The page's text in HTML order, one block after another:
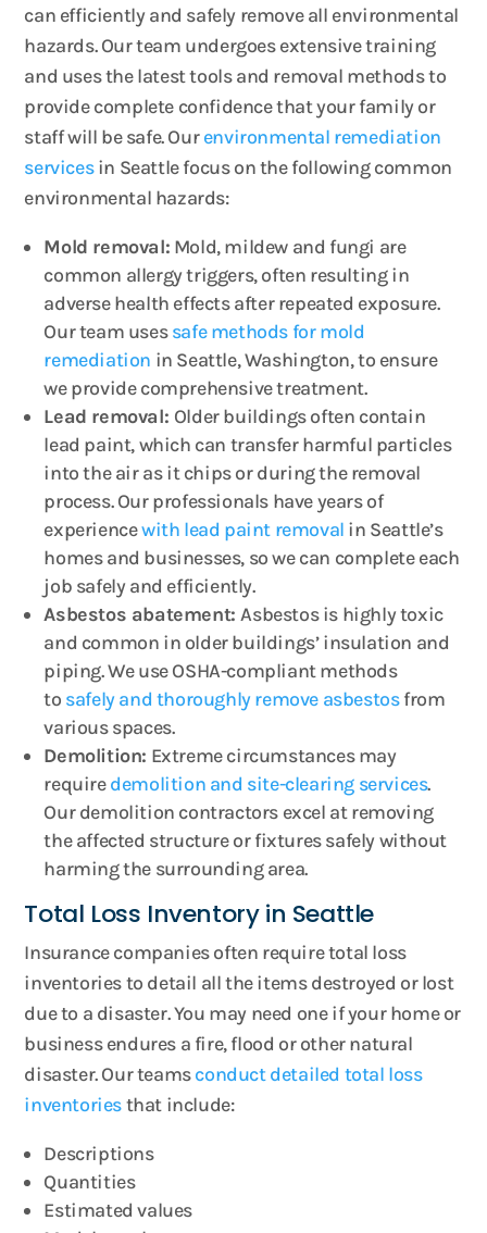
can efficiently and safely remove all environmental
hazards. Our team undergoes extensive training
and uses the latest tools and removal methods to
provide complete confidence that your family or
staff will be safe. Ourenvironmental remediation
servicesin Seattle focus on the following common
environmental hazards:
Mold removal: Mold, mildew and fungi are
common allergy triggers, often resulting in
adverse health effects after repeated exposure.
Our team usessafe methods for mold
remediation in Seattle, Washington, to ensure
we provide comprehensive treatment.
Lead removal: Older buildings often contain
lead paint, which can transfer harmful particles
into the air as it chips or during the removal
process. Our professionals have years of
experiencewith lead paint removal in Seattle’s
homes and businesses, so we can complete each
job safely and efficiently.
Asbestos abatement:Asbestos is highly toxic
and common in older buildings’ insulation and
piping. We use OSHA-compliant methods
to safely and thoroughly remove asbestosfrom
various spaces.
Demolition: Extreme circumstances may
requiredemolition and site-clearing services.
Our demolition contractors excel at removing
the affected structure or fixtures safely without
harming the surrounding area.
Total Loss Inventory in Seattle
Insurance companies often require total loss
inventories to detail all the items destroyed or lost
due to a disaster. You may need one if your home or
business endures a fire, flood or other natural
disaster. Our teamsconduct detailed total loss
inventoriesthat include:
Descriptions
Quantities
Estimated values